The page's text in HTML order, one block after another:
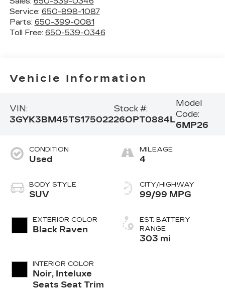
Service: 650-898-1087
Parts: 650-399-0081
Toll Free: 650-539-0346
Vehicle Information
VIN:
3GYK3BM45TS175022
Stock #:
26OPT0884L
Model
Code:
6MP26
CONDITION
Used
BODY STYLE
SUV
EXTERIOR COLOR
Black Raven
INTERIOR COLOR
Noir, Inteluxe
Seats Seat Trim
MILEAGE
4
CITY/HIGHWAY
99/99 MPG
EST. BATTERY
RANGE
303 mi